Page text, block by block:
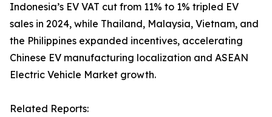
Indonesia’s EV VAT cut from 11% to 1% tripled EV
sales in 2024, while Thailand, Malaysia, Vietnam, and
the Philippines expanded incentives, accelerating
Chinese EV manufacturing localization and ASEAN
Electric Vehicle Market growth.
Related Reports: